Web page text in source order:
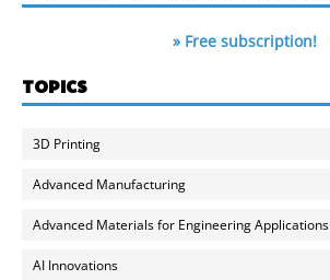
» Free subscription!
TOPICS
3D Printing
Advanced Manufacturing
Advanced Materials for Engineering Applications
AI Innovations